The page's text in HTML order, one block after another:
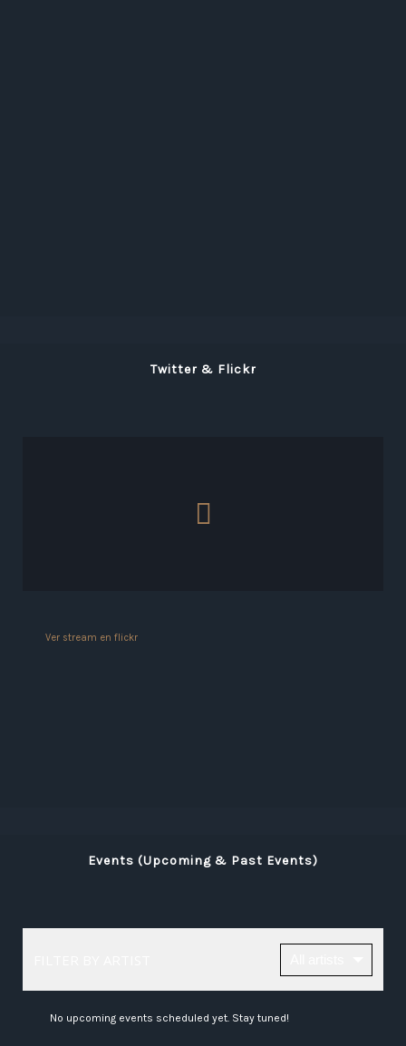
Twitter & Flickr
Ver stream en flickr
Events (Upcoming & Past Events)
No upcoming events scheduled yet. Stay tuned!